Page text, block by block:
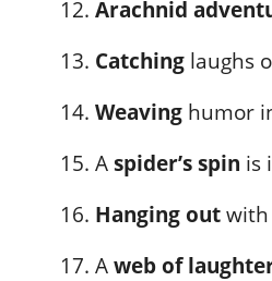
Arachnid
Catching laughs
Weaving humor
Aspider’s spin is
Hanging outwith
Aweb of